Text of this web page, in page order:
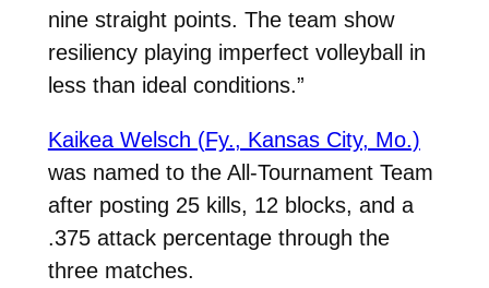
nine straight points. The team show
resiliency playing imperfect volleyball in
less than ideal conditions.”
Kaikea Welsch (Fy., Kansas City, Mo.)
was named to the All-Tournament Team
after posting 25 kills, 12 blocks, and a
.375 attack percentage through the
three matches.